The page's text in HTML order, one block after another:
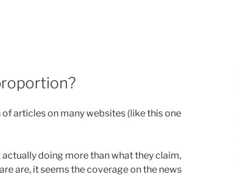
of articles on many websites (like this one
doing more than what they claim,
are, it seems the coverage on the news